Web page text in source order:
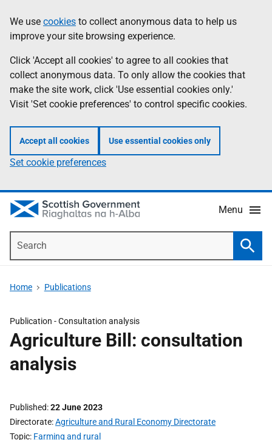
to
main
content
help
Information
We use cookies to collect anonymous data to help us
improve your site browsing experience.
Click 'Accept all cookies' to agree to all cookies that
collect anonymous data. To only allow the cookies that
make the site work, click 'Use essential cookies only.'
Visit 'Set cookie preferences' to control specific cookies.
Accept all cookies Use essential cookies only
Set cookie preferences
Menu
Home Publications
Publication -Consultation analysis
Agriculture Bill: consultation
analysis
Published 22 June 2023
Directorate Agriculture and Rural Economy Directorate
Topic Farming and rural